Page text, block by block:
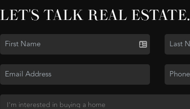
LET'S TALK REAL ESTATE.